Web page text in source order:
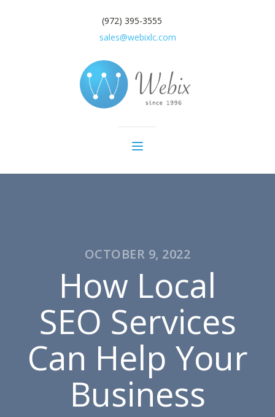
(972) 395-3555
sales@webixlc.com
OCTOBER 9, 2022
How Local
SEO Services
Can Help Your
Business